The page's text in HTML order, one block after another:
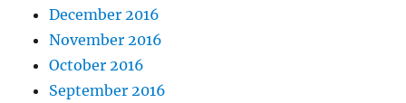
December 2016
November 2016
October 2016
September 2016